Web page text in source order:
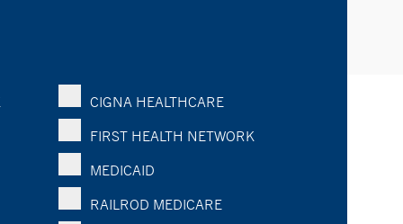
CIGNA HEALTHCARE
FIRST HEALTH NETWORK
MEDICAID
RAILROD MEDICARE